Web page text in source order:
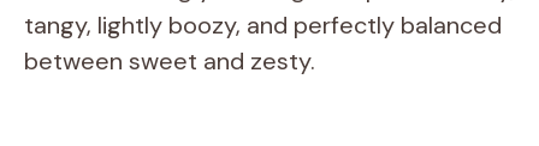
tangy, lightly boozy, and perfectly balanced
between sweet and zesty.